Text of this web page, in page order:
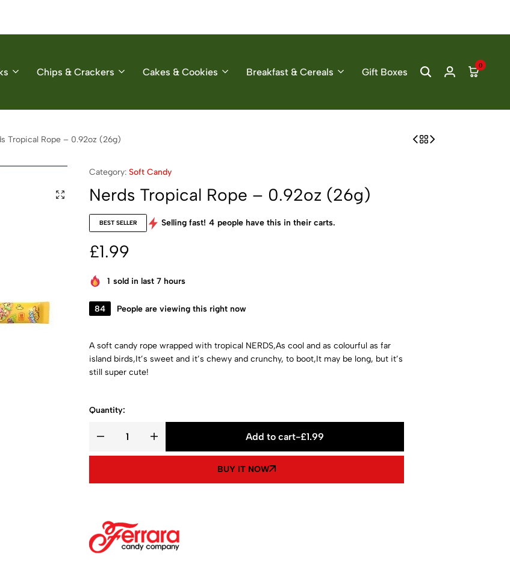
Chips & Crackers Cakes & Cookies Breakfast & Cereals Gift Boxes
0
Tropical Rope – 0.92oz (26g)
Category: Soft Candy
Nerds Tropical Rope – 0.92oz (26g)
BEST SELLER Selling fast! 4 people have this in their carts.
£1.99
1 sold in last 7 hours
84 People are viewing this right now
A soft candy rope wrapped with tropical NERDS,As cool and as colourful as far
island birds,It’s sweet and it’s chewy and crunchy, to boot,It may be long, but it’s
still super cute!
Quantity:
Add to cart-£1.99
BUY IT NOW